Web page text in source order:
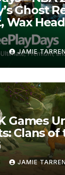
Ghost
Wax
JAMIE
Games
Clans of
JAMIE